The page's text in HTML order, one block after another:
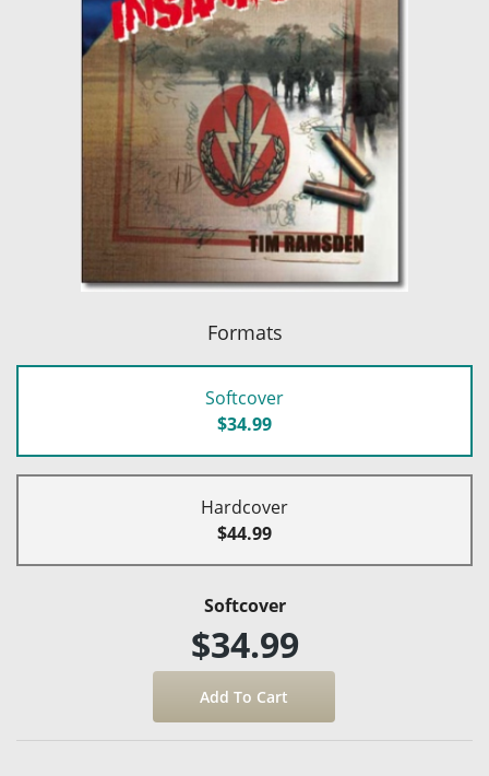
Formats
Softcover
$34.99
Hardcover
$44.99
Softcover
$34.99